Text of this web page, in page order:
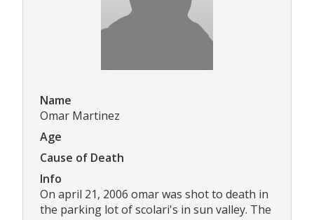
Name
Omar Martinez
Age
Cause of Death
Info
On april 21, 2006 omar was shot to death in
the parking lot of scolari's in sun valley. The